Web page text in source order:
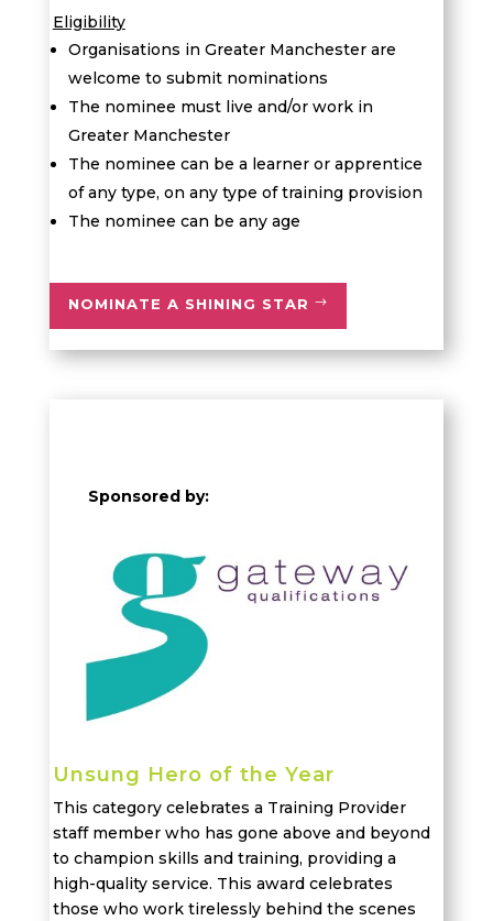
Eligibility
Organisations in Greater Manchester are
welcome to submit nominations
The nominee must live and/or work in
Greater Manchester
The nominee can be a learner or apprentice
of any type, on any type of training provision
The nominee can be any age
NOMINATE A SHINING STAR
Sponsored by:
Unsung Hero of the Year
This category celebrates a Training Provider
staff member who has gone above and beyond
to champion skills and training, providing a
high-quality service. This award celebrates
those who work tirelessly behind the scenes